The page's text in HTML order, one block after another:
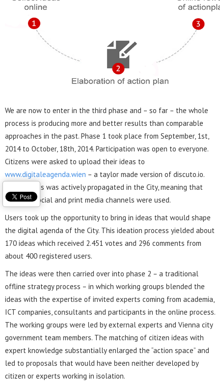
We are now to enter in the third phase and – so far – the whole
process is producing more and better results than comparable
approaches in the past. Phase 1 took place from September, 1st,
2014 to October, 18th, 2014. Participation was open to everyone.
Citizens were asked to upload their ideas to
www.digitaleagenda.wien – a taylor made version of discuto.io.
The process was actively propagated in the City, meaning that
existing social and print media channels were used.
Users took up the opportunity to bring in ideas that would shape
the digital agenda of the City. This ideation process yielded about
170 ideas which received 2.451 votes and 296 comments from
about 400 registered users.
The ideas were then carried over into phase 2 – a traditional
offline strategy process – in which working groups blended the
ideas with the expertise of invited experts coming from academia,
ICT companies, consultants and participants in the online process.
The working groups were led by external experts and Vienna city
government team members. The matching of citizen ideas with
expert knowledge substantially enlarged the “action space” and
led to proposals that would have been neither developed by
citizen or experts working in isolation.